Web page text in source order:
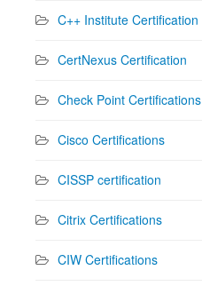
C++ Institute Certification
CertNexus Certification
Check Point Certifications
Cisco Certifications
CISSP certification
Citrix Certifications
CIW Certifications